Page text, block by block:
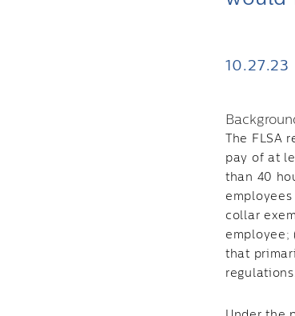
10.27.23
The FLSA
pay of at
than 40
collar
employee;
that
regulations.